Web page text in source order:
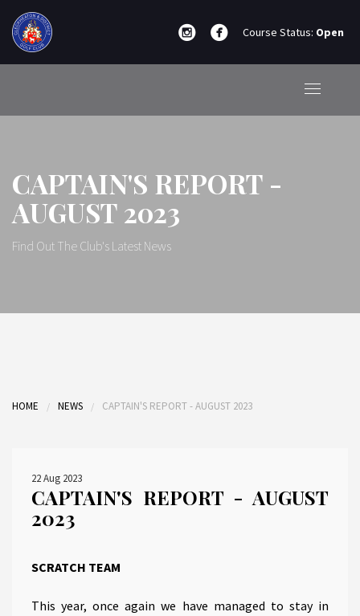
Course Status: Open
CAPTAIN'S REPORT -
AUGUST 2023
Find Out The Club's Latest News
HOME NEWS CAPTAIN'S REPORT - AUGUST 2023
22 Aug 2023
CAPTAIN'S REPORT - AUGUST
2023
SCRATCH TEAM
This year, once again we have managed to stay in